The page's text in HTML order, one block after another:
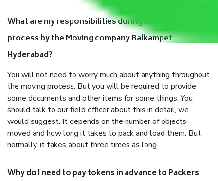
What are my responsibilities during the moving
process by the Moving company Balkampet
Hyderabad?
You will not need to worry much about anything throughout
the moving process. But you will be required to provide
some documents and other items for some things. You
should talk to our field officer about this in detail, we
would suggest. It depends on the number of objects
moved and how long it takes to pack and load them. But
normally, it takes about three times as long.
Why do I need to pay tokens in advance to Packers